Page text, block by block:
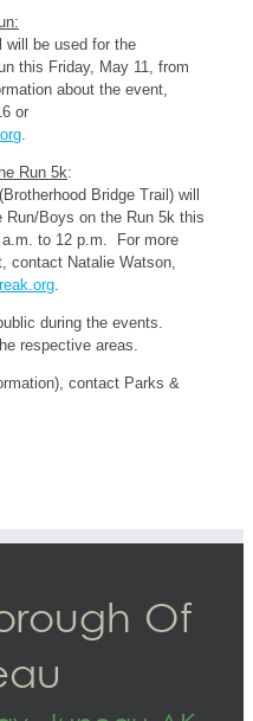
will be used for the
this Friday, May 11, from
about the event,
or
.
Run 5k:
Bridge Trail) will
Run/Boys on the Run 5k this
to 12 p.m. For more
contact Natalie Watson,
.
during the events.
respective areas.
contact Parks &
Of